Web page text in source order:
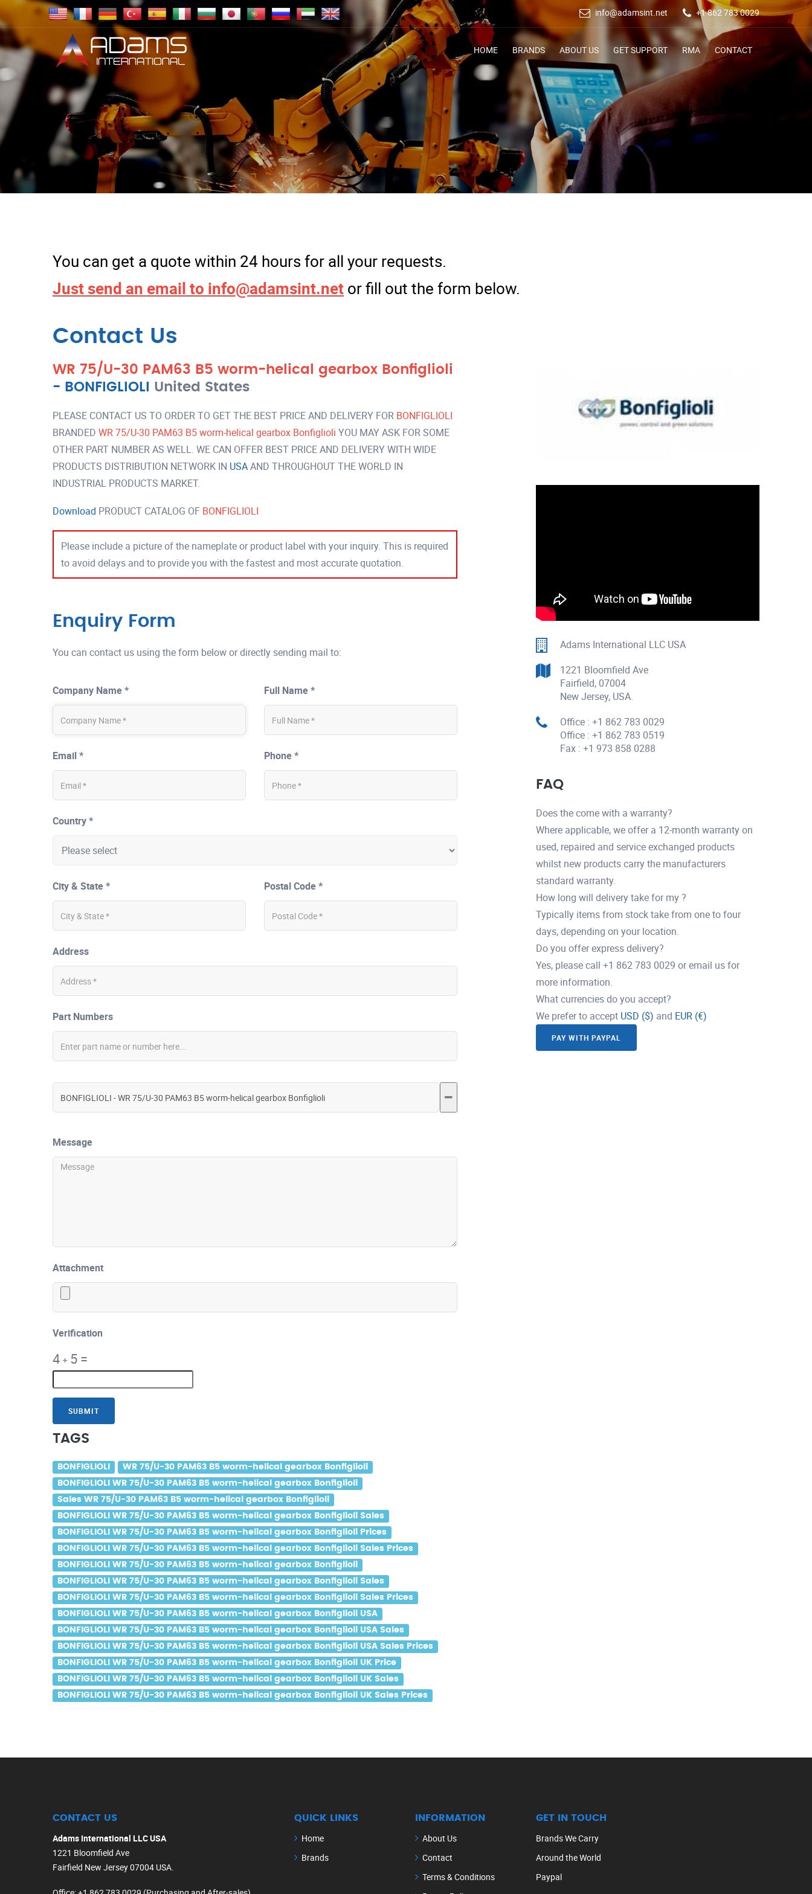
info@adamsint.net +1 862 783 0029
HOME BRANDS ABOUT US GET SUPPORT RMA CONTACT
You can get a quote within 24 hours for all your requests.
Just send an email to info@adamsint.net or fill out the form below.
Contact Us
WR 75/U-30 PAM63 B5 worm-helical gearbox Bonfiglioli
- BONFIGLIOLI United States
PLEASE CONTACT US TO ORDER TO GET THE BEST PRICE AND DELIVERY FOR BONFIGLIOLI
BRANDED WR 75/U-30 PAM63 B5 worm-helical gearbox Bonfiglioli YOU MAY ASK FOR SOME
OTHER PART NUMBER AS WELL. WE CAN OFFER BEST PRICE AND DELIVERY WITH WIDE
PRODUCTS DISTRIBUTION NETWORK IN USAAND THROUGHOUT THE WORLD IN
INDUSTRIAL PRODUCTS MARKET.
Download PRODUCT CATALOG OF BONFIGLIOLI
Please include a picture of the nameplate or product label with your inquiry. This is required
to avoid delays and to provide you with the fastest and most accurate quotation.
Enquiry Form
You can contact us using the form below or directly sending mail to:
Company Name * Full Name *
Email * Phone *
Country *
City & State * Postal Code *
Address
Part Numbers
Message
Attachment
Verification
4+ 5 =
SUBMIT
TAGS
BONFIGLIOLI
WR 75/U-30 PAM63 B5 worm-helical gearbox Bonfiglioli
BONFIGLIOLI WR 75/U-30 PAM63 B5 worm-helical gearbox Bonfiglioli
Sales WR 75/U-30 PAM63 B5 worm-helical gearbox Bonfiglioli
BONFIGLIOLI WR 75/U-30 PAM63 B5 worm-helical gearbox Bonfiglioli Sales
BONFIGLIOLI WR 75/U-30 PAM63 B5 worm-helical gearbox Bonfiglioli Prices
BONFIGLIOLI WR 75/U-30 PAM63 B5 worm-helical gearbox Bonfiglioli Sales Prices
BONFIGLIOLI WR 75/U-30 PAM63 B5 worm-helical gearbox Bonfiglioli
BONFIGLIOLI WR 75/U-30 PAM63 B5 worm-helical gearbox Bonfiglioli Sales
BONFIGLIOLI WR 75/U-30 PAM63 B5 worm-helical gearbox Bonfiglioli Sales Prices
BONFIGLIOLI WR 75/U-30 PAM63 B5 worm-helical gearbox Bonfiglioli USA
BONFIGLIOLI WR 75/U-30 PAM63 B5 worm-helical gearbox Bonfiglioli USA Sales
BONFIGLIOLI WR 75/U-30 PAM63 B5 worm-helical gearbox Bonfiglioli USA Sales Prices
BONFIGLIOLI WR 75/U-30 PAM63 B5 worm-helical gearbox Bonfiglioli UK Price
BONFIGLIOLI WR 75/U-30 PAM63 B5 worm-helical gearbox Bonfiglioli UK Sales
BONFIGLIOLI WR 75/U-30 PAM63 B5 worm-helical gearbox Bonfiglioli UK Sales Prices
Adams International LLC USA
1221 Bloomfield Ave
Fairfield, 07004
New Jersey, USA.
Office : +1 862 783 0029
Office : +1 862 783 0519
Fax : +1 973 858 0288
FAQ
Does the come with a warranty?
Where applicable, we offer a 12-month warranty on
used, repaired and service exchanged products
whilst new products carry the manufacturers
standard warranty.
How long will delivery take for my ?
Typically items from stock take from one to four
days, depending on your location.
Do you offer express delivery?
Yes, please call +1 862 783 0029 or email us for
more information.
What currencies do you accept?
We prefer to accept USD ($) and EUR (€)
PAY WITH PAYPAL
CONTACT US
Adams International LLC USA
1221 Bloomfield Ave
Fairfield New Jersey 07004 USA.
QUICK LINKS
Home
Brands
INFORMATION
About Us
Contact
Terms & Conditions
GET IN TOUCH
Brands We Carry
Around the World
Paypal